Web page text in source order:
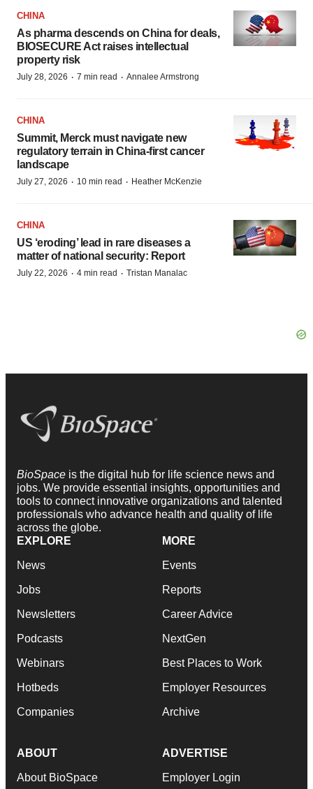
CHINA
As pharma descends on China for deals,
BIOSECURE Act raises intellectual
property risk
July 28, 2026 · 7 min read · Annalee Armstrong
CHINA
Summit, Merck must navigate new
regulatory terrain in China-first cancer
landscape
July 27, 2026 · 10 min read · Heather McKenzie
CHINA
US ‘eroding’ lead in rare diseases a
matter of national security: Report
July 22, 2026 · 4 min read · Tristan Manalac
BioSpace is the digital hub for life science news and
jobs. We provide essential insights, opportunities and
tools to connect innovative organizations and talented
professionals who advance health and quality of life
across the globe.
EXPLORE
News
Jobs
Newsletters
Podcasts
Webinars
Hotbeds
Companies
MORE
Events
Reports
Career Advice
NextGen
Best Places to Work
Employer Resources
Archive
ABOUT
About BioSpace
ADVERTISE
Employer Login